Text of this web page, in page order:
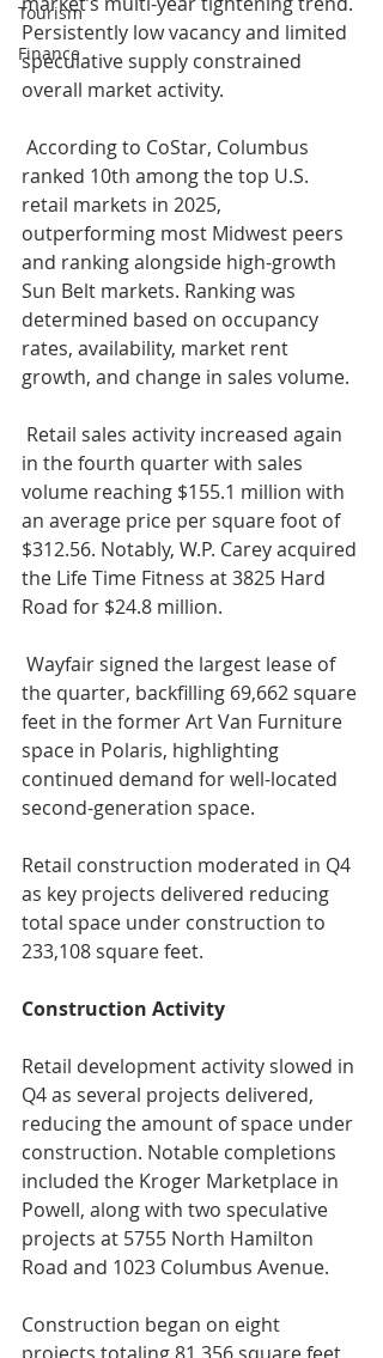
Tourism
Finance
Persistently low vacancy and limited
speculative supply constrained
overall market activity.
ranked 10th among the top U.S.
retail markets in 2025,
outperforming most Midwest peers
and ranking alongside high-growth
Sun Belt markets. Ranking was
determined based on occupancy
rates, availability, market rent
growth, and change in sales volume.
in the fourth quarter with sales
volume reaching $155.1 million with
an average price per square foot of
$312.56. Notably, W.P. Carey acquired
the Life Time Fitness at 3825 Hard
Road for $24.8 million.
the quarter, backfilling 69,662 square
feet in the former Art Van Furniture
space in Polaris, highlighting
continued demand for well-located
second-generation space.
Retail construction moderated in Q4
as key projects delivered reducing
total space under construction to
233,108 square feet.
Construction Activity
Retail development activity slowed in
Q4 as several projects delivered,
reducing the amount of space under
construction. Notable completions
included the Kroger Marketplace in
Powell, along with two speculative
projects at 5755 North Hamilton
Road and 1023 Columbus Avenue.
Construction began on eight
projects totaling 81,356 square feet,